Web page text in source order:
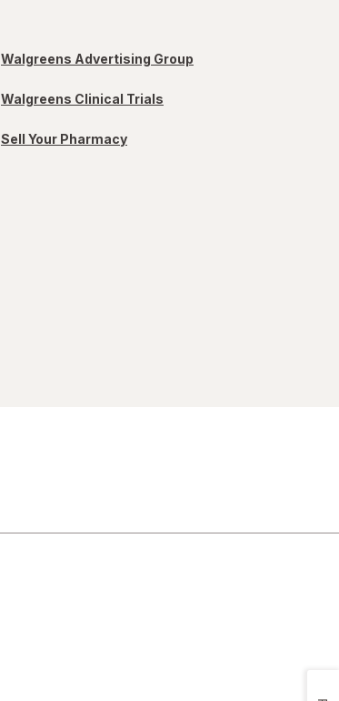
Walgreens Advertising Group
Walgreens Clinical Trials
Sell Your Pharmacy